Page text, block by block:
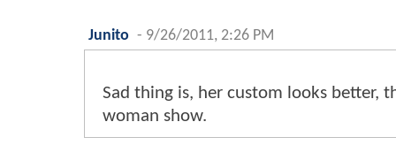
Junito - 9/26/2011, 2:26 PM
Sad thing is, her custom looks better,
woman show.